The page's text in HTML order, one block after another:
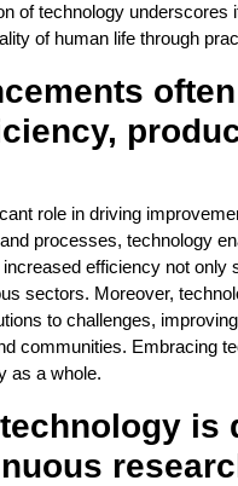
of technology underscores
of human life through
role in driving
processes, technology
efficiency not
sectors. Moreover,
to challenges,
communities. Embracing
as a whole.
is